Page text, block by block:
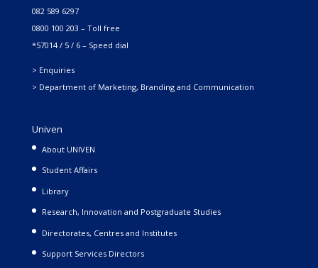
082 589 6297
0800 100 203 – Toll free
*57014 / 5 / 6 – Speed dial
> Enquiries
> Department of Marketing, Branding and Communication
Univen
About UNIVEN
Student Affairs
Library
Research, Innovation and Postgraduate Studies
Directorates, Centres and Institutes
Support Services Directors